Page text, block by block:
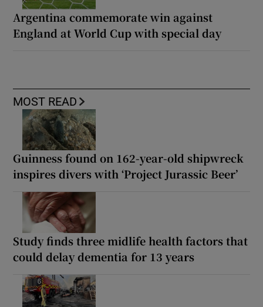
Argentina commemorate win against
England at World Cup with special day
MOST READ
Guinness found on 162-year-old shipwreck
inspires divers with ‘Project Jurassic Beer’
Study finds three midlife health factors that
could delay dementia for 13 years